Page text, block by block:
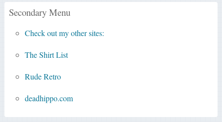
Secondary Menu
Check out my other sites:
The Shirt List
Rude Retro
deadhippo.com